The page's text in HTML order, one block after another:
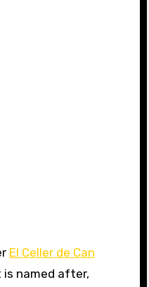
El Celler de Can
named after,